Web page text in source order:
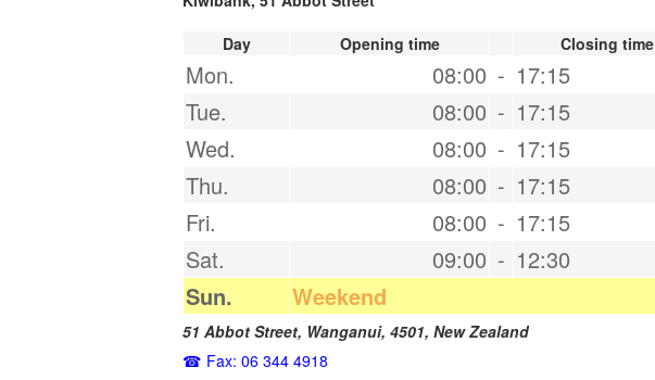
Day Opening time Closing time
Mon. 08:00 - 17:15
Tue.
08:00 - 17:15
Wed.
08:00 - 17:15
Thu.
08:00 - 17:15
Fri.
08:00 - 17:15
Sat.
09:00 - 12:30
Sun.
Weekend
51 Abbot Street, Wanganui, 4501, New Zealand
Fax: 06 344 4918